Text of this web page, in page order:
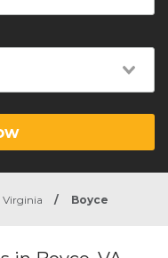
Virginia / Boyce